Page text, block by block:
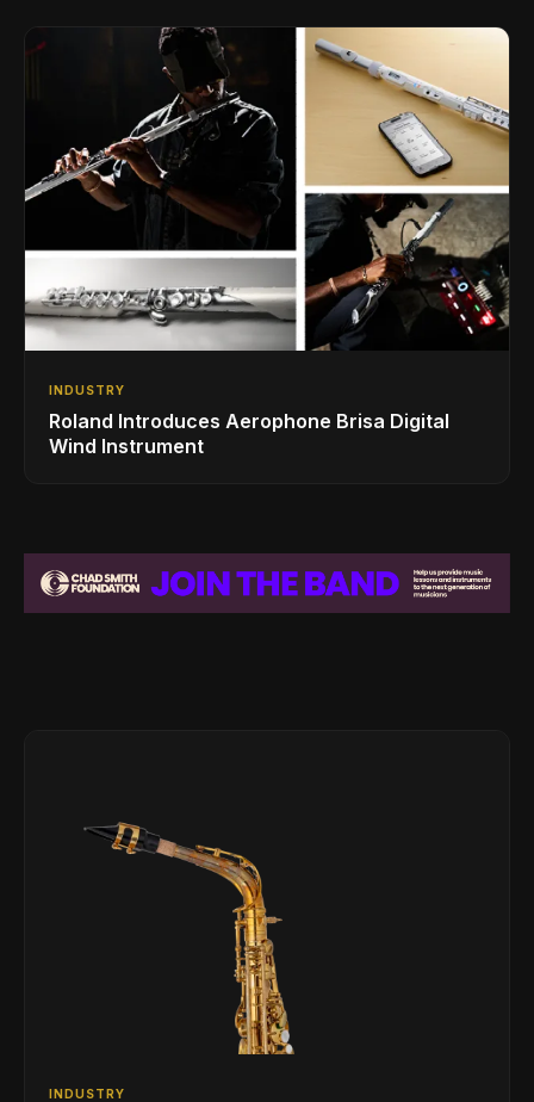
INDUSTRY
Roland Introduces Aerophone Brisa Digital
Wind Instrument
INDUSTRY